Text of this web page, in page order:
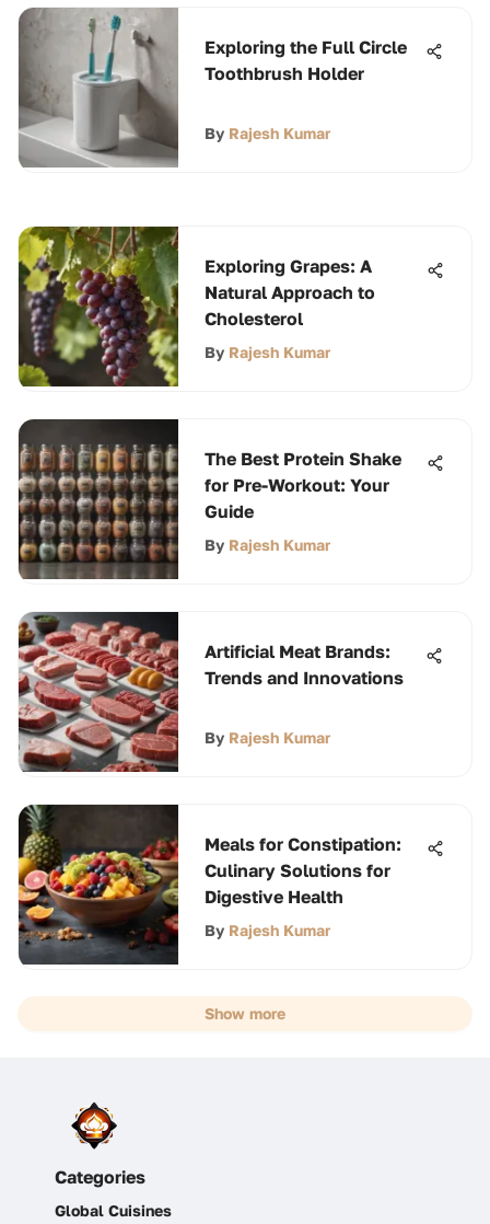
Exploring the Full Circle
Toothbrush Holder
By Rajesh Kumar
Exploring Grapes: A
Natural Approach to
Cholesterol
By Rajesh Kumar
The Best Protein Shake
for Pre-Workout: Your
Guide
By Rajesh Kumar
Artificial Meat Brands:
Trends and Innovations
By Rajesh Kumar
Meals for Constipation:
Culinary Solutions for
Digestive Health
By Rajesh Kumar
Show more
Categories
Global Cuisines